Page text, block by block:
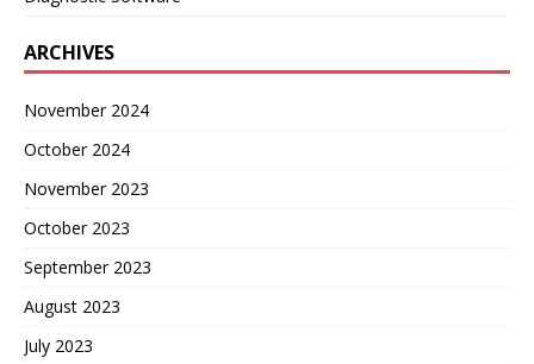
ARCHIVES
November 2024
October 2024
November 2023
October 2023
September 2023
August 2023
July 2023